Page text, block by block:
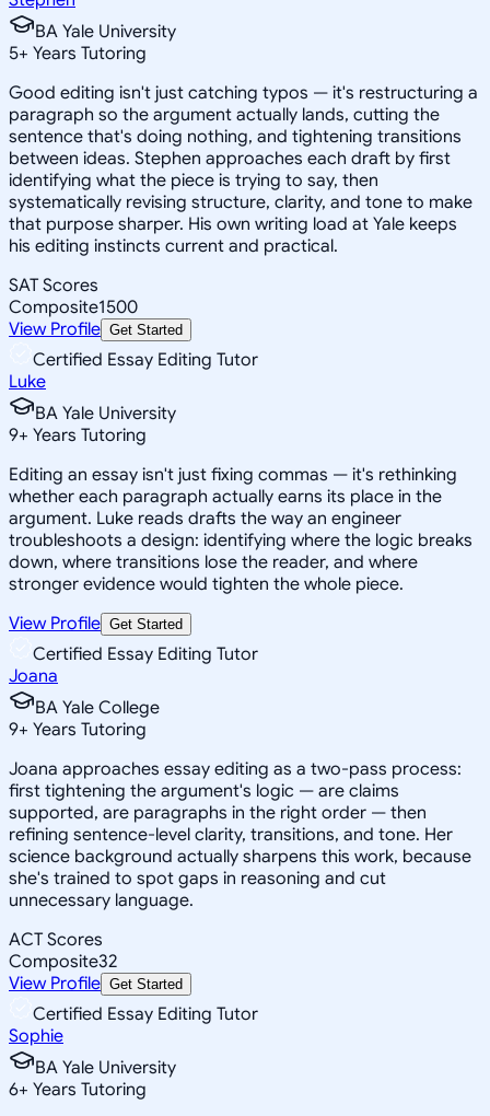
BA Yale University
5+ Years Tutoring
Good editing isn't just catching typos — it's restructuring a
paragraph so the argument actually lands, cutting the
sentence that's doing nothing, and tightening transitions
between ideas. Stephen approaches each draft by first
identifying what the piece is trying to say, then
systematically revising structure, clarity, and tone to make
that purpose sharper. His own writing load at Yale keeps
his editing instincts current and practical.
SAT Scores
Composite1500
View Profile Get Started
Certified Essay Editing Tutor
Luke
BA Yale University
9+ Years Tutoring
Editing an essay isn't just fixing commas — it's rethinking
whether each paragraph actually earns its place in the
argument. Luke reads drafts the way an engineer
troubleshoots a design: identifying where the logic breaks
down, where transitions lose the reader, and where
stronger evidence would tighten the whole piece.
View Profile Get Started
Certified Essay Editing Tutor
Joana
BA Yale College
9+ Years Tutoring
Joana approaches essay editing as a two-pass process:
first tightening the argument's logic — are claims
supported, are paragraphs in the right order — then
refining sentence-level clarity, transitions, and tone. Her
science background actually sharpens this work, because
she's trained to spot gaps in reasoning and cut
unnecessary language.
ACT Scores
Composite32
View Profile Get Started
Certified Essay Editing Tutor
Sophie
BA Yale University
6+ Years Tutoring